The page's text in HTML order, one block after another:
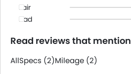
Fair
Bad
Read reviews that mention
AllSpecs (2)Mileage (2)